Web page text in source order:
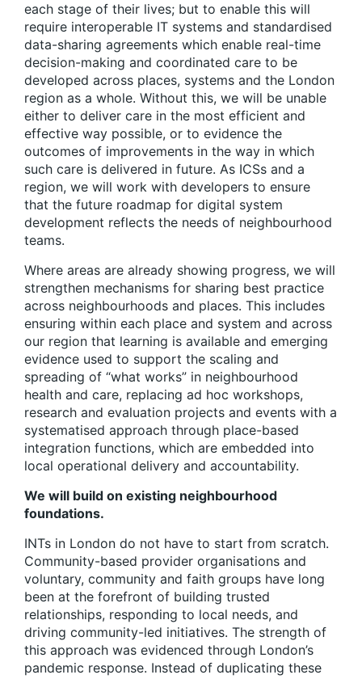
each stage of their lives; but to enable this will
require interoperable IT systems and standardised
data-sharing agreements which enable real-time
decision-making and coordinated care to be
developed across places, systems and the London
region as a whole. Without this, we will be unable
either to deliver care in the most efficient and
effective way possible, or to evidence the
outcomes of improvements in the way in which
such care is delivered in future. As ICSs and a
region, we will work with developers to ensure
that the future roadmap for digital system
development reflects the needs of neighbourhood
teams.
Where areas are already showing progress, we will
strengthen mechanisms for sharing best practice
across neighbourhoods and places. This includes
ensuring within each place and system and across
our region that learning is available and emerging
evidence used to support the scaling and
spreading of “what works” in neighbourhood
health and care, replacing ad hoc workshops,
research and evaluation projects and events with a
systematised approach through place-based
integration functions, which are embedded into
local operational delivery and accountability.
We will build on existing neighbourhood
foundations.
INTs in London do not have to start from scratch.
Community-based provider organisations and
voluntary, community and faith groups have long
been at the forefront of building trusted
relationships, responding to local needs, and
driving community-led initiatives. The strength of
this approach was evidenced through London’s
pandemic response. Instead of duplicating these